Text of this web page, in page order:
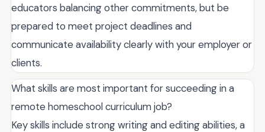
educators balancing other commitments, but be
prepared to meet project deadlines and
communicate availability clearly with your employer or
clients.
What skills are most important for succeeding in a
remote homeschool curriculum job?
Key skills include strong writing and editing abilities, a